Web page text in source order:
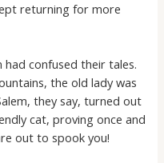
returning for more
had confused their tales.
the old lady was
they say, turned out
cat, proving once and
out to spook you!